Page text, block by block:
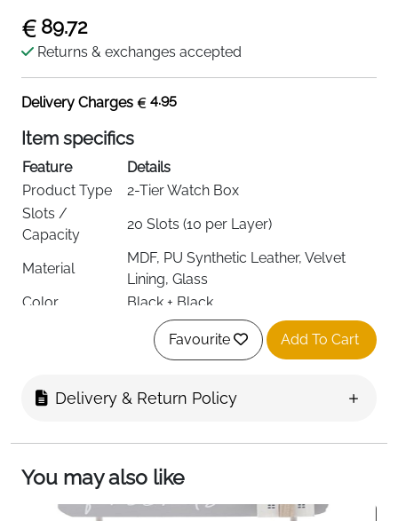
89.72
Returns & exchanges accepted
Delivery Charges 4.95
Item specifics
Feature
Details
Product Type
2-Tier Watch Box
Slots /
Capacity
20 Slots (10 per Layer)
Material
MDF, PU Synthetic Leather, Velvet
Lining, Glass
Color
Black + Black
28.5W x 20.5D x 16.5H cm
Rectangular
Special
Lockable with 2 Keys, Removable
Recommended
Watch & Jewellery Storage
Target
Audience
Favourite Add To Cart
Delivery & Return Policy
You may also like